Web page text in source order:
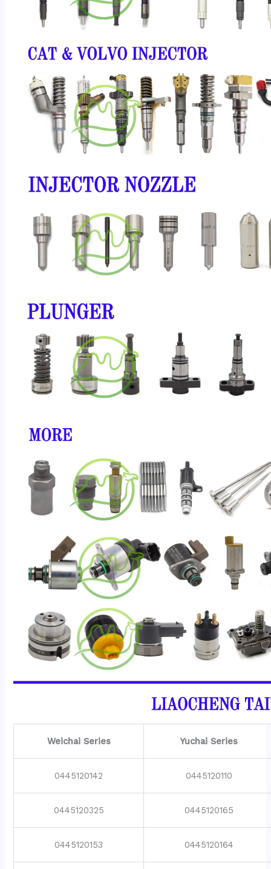
Weichai Series Yuchai Series
0445120142 0445120110
0445120325 0445120165
0445120153 0445120164